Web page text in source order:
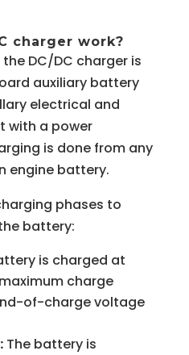
charger work?
DC/DC charger is
auxiliary battery
electrical and
with a power
is done from any
engine battery.
phases to
battery:
is charged at
charge
of-charge voltage
The battery is